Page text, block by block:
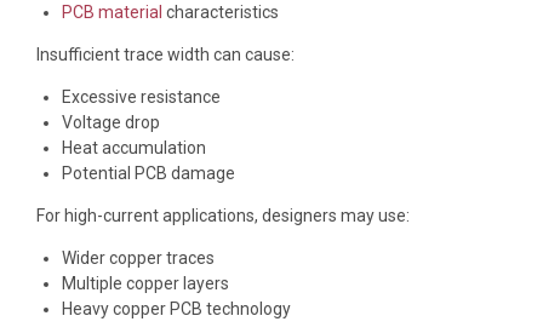
PCB material characteristics
Insufficient trace width can cause:
Excessive resistance
Voltage drop
Heat accumulation
Potential PCB damage
For high-current applications, designers may use:
Wider copper traces
Multiple copper layers
Heavy copper PCB technology